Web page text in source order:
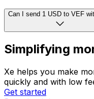
Can I send 1 USD to VEF
Simplifying
Xe helps you make
quickly and with low
Get started